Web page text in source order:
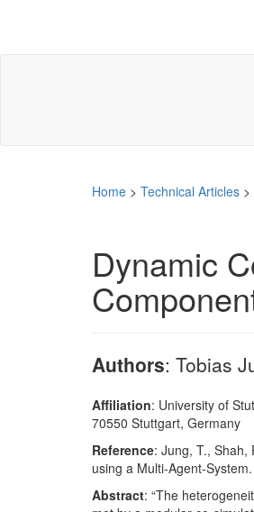
Home > Technical Articles >
Dynamic
Authors: Tobias
Affiliation: University of
70550 Stuttgart, Germany
Reference: Jung, T., Shah,
using a Multi-Agent-
Abstract: “The